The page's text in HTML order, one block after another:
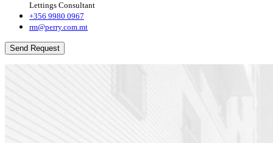
Lettings Consultant
+356 9980 0967
rm@perry.com.mt
Send Request